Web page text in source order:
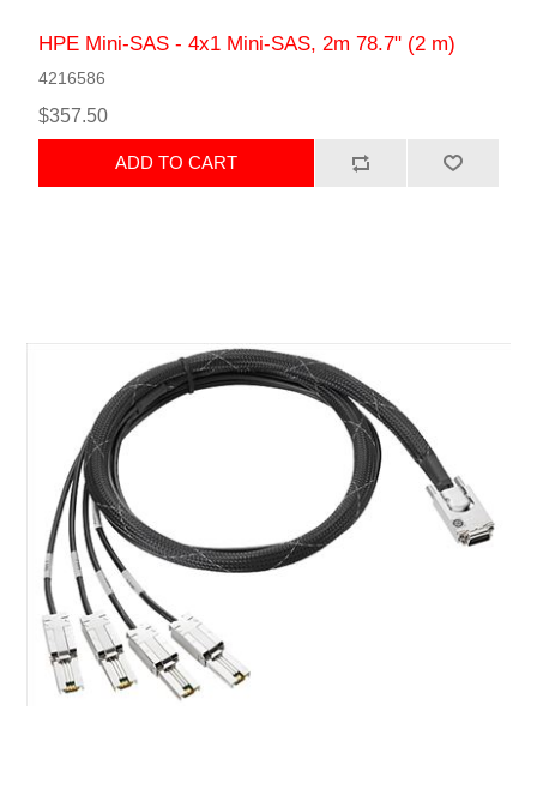
HPE Mini-SAS - 4x1 Mini-SAS, 2m 78.7" (2 m)
4216586
$357.50
ADD TO CART